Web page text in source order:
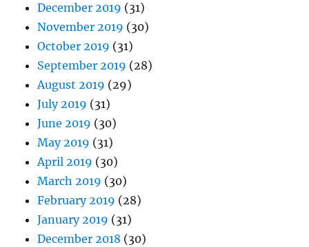
December 2019 (31)
November 2019 (30)
October 2019 (31)
September 2019 (28)
August 2019 (29)
July 2019 (31)
June 2019 (30)
May 2019 (31)
April 2019 (30)
March 2019 (30)
February 2019 (28)
January 2019 (31)
December 2018 (30)